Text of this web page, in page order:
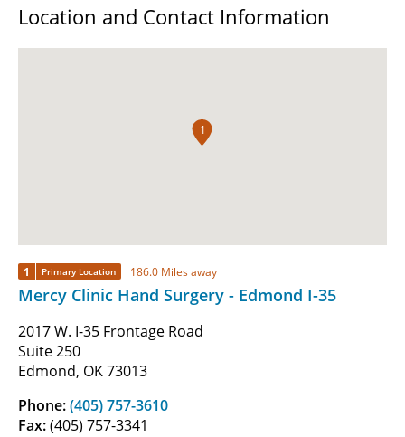
Location and Contact Information
1
1 Primary Location 186.0 Miles away
Mercy Clinic Hand Surgery - Edmond I-35
2017 W. I-35 Frontage Road
Suite 250
Edmond, OK 73013
Phone:(405) 757-3610
Fax:(405) 757-3341